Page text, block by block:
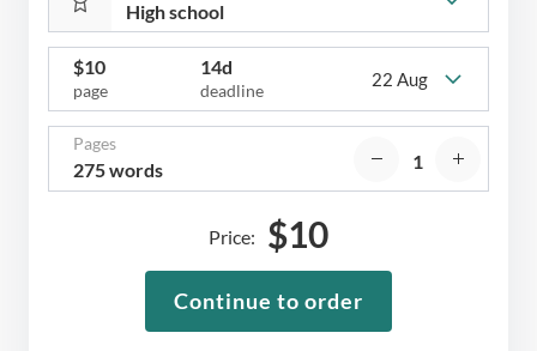
$10
page
14d
deadline
22 Aug
Pages
275 words
Price: $10
Continue to order